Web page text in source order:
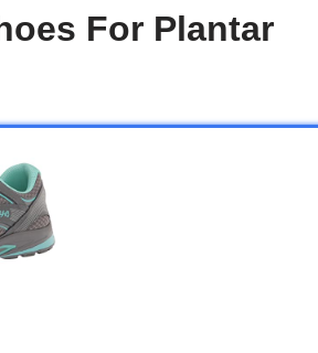
For Plantar